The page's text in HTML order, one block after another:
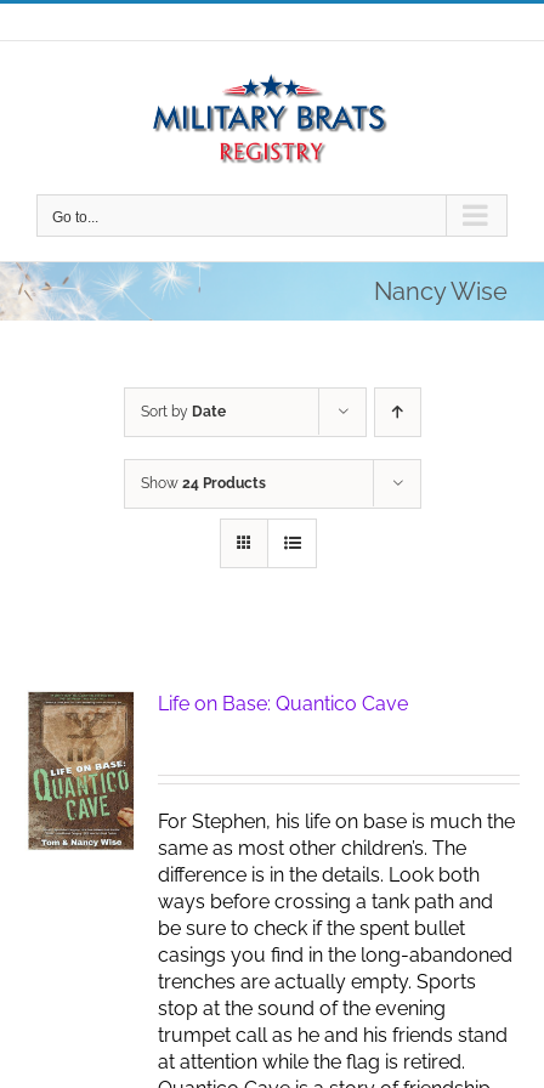
Skip
to
Go to...
Nancy Wise
Sort by Date
Show 24 Products
Life on Base: Quantico Cave
For Stephen, his life on base is much the
same as most other children’s. The
difference is in the details. Look both
ways before crossing a tank path and
be sure to check if the spent bullet
casings you find in the long-abandoned
trenches are actually empty. Sports
stop at the sound of the evening
trumpet call as he and his friends stand
at attention while the flag is retired.